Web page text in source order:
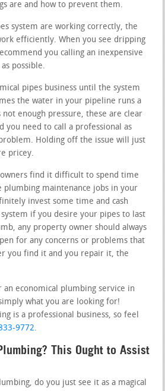
are and how to prevent them.
system are working correctly, the
efficiently. When you see dripping
you calling an inexpensive
possible.
pipes business until the system
the water in your pipeline runs a
enough pressure, these are clear
you need to call a professional as
Holding off the issue will just
pricey.
find it difficult to spend time
plumbing maintenance jobs in your
invest some time and cash
if you desire your pipes to last
any property owner should always
for any concerns or problems that
you find it and you repair it, the
an economical plumbing service in
what you are looking for!
is a professional business, so feel
9772.
This Ought to Assist
do you just see it as a magical